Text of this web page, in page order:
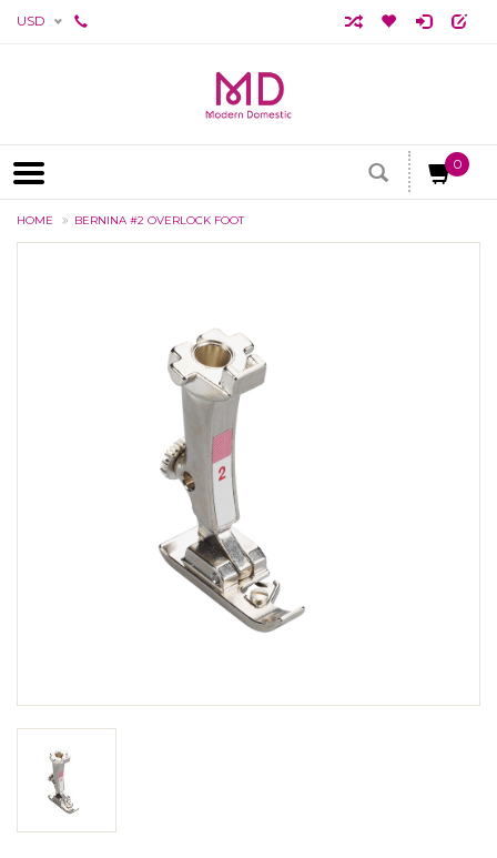
USD
0
HOME BERNINA #2 OVERLOCK FOOT